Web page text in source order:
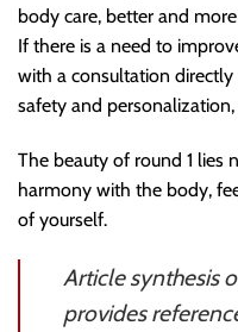
body care, better and
If there is a need to
with a consultation
safety and
The beauty of round 1 lies
harmony with the body,
of yourself.
Article synthesis
provides